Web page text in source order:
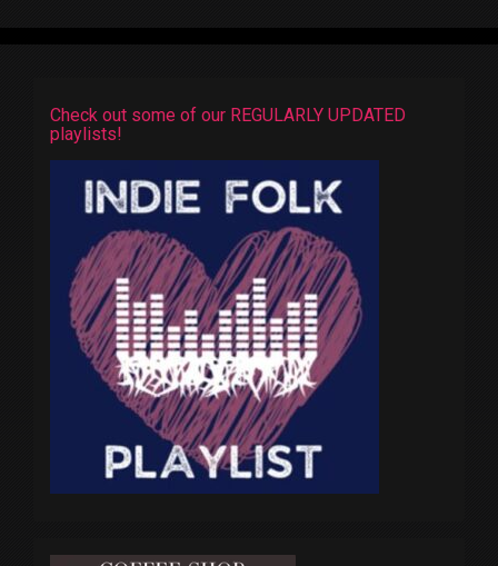
Check out some of our REGULARLY UPDATED
playlists!